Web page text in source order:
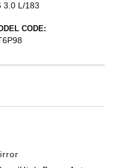
3.0 L/183
CODE: